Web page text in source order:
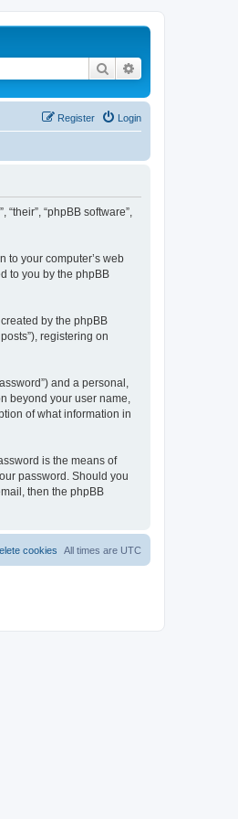
Search
Login
Register
“phpBB software”,
to your computer’s web
to you by the phpBB
by the phpBB
registering on
and a personal,
beyond your user name,
of what information in
is the means of
password. Should you
then the phpBB
All times are UTC
cookies